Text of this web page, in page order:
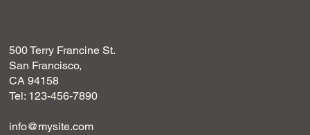
500 Terry Francine St.
San Francisco,
CA 94158
Tel: 123-456-7890
info@mysite.com